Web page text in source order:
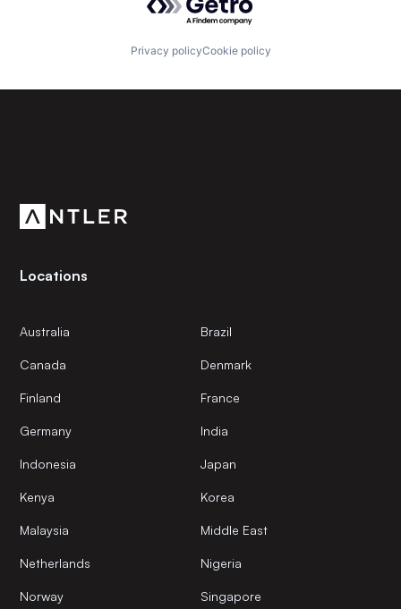
Privacy policyCookie policy
Locations
Australia Brazil
Canada Denmark
Finland France
Germany India
Indonesia Japan
Kenya Korea
Malaysia Middle East
Netherlands Nigeria
Norway Singapore